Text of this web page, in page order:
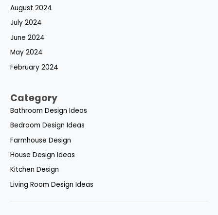
August 2024
July 2024
June 2024
May 2024
February 2024
Category
Bathroom Design Ideas
Bedroom Design Ideas
Farmhouse Design
House Design Ideas
Kitchen Design
Living Room Design Ideas